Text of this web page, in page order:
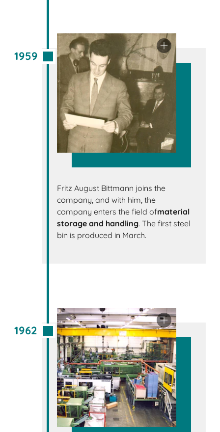
1959
Fritz August Bittmann joins the
company, and with him, the
company enters the field ofmaterial
storage and handling. The first steel
bin is produced in March.
1962